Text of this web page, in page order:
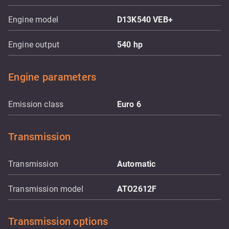
Engine model D13K540 VEB+
Engine output 540 hp
Engine parameters
Emission class Euro 6
Transmission
Transmission Automatic
Transmission model ATO2612F
Transmission options